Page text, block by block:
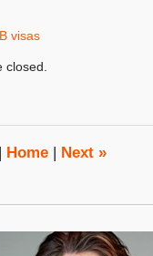
visas
closed.
Home Next »